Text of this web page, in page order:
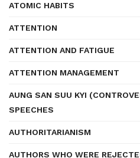
ATOMIC HABITS
ATTENTION
ATTENTION AND FATIGUE
ATTENTION MANAGEMENT
AUNG SAN SUU KYI
SPEECHES
AUTHORITARIANISM
AUTHORS WHO WERE